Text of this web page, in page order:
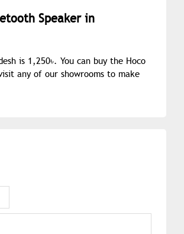
Speaker in
is 1,250৳. You can buy the Hoco
any of our showrooms to make